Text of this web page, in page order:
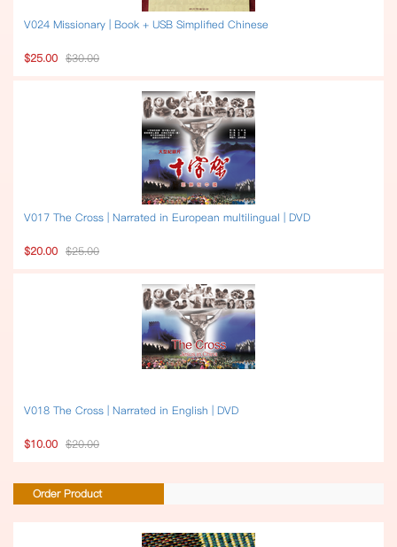
V024 Missionary | Book + USB Simplified Chinese
$25.00 $30.00
V017 The Cross | Narrated in European multilingual | DVD
$20.00 $25.00
V018 The Cross | Narrated in English | DVD
$10.00 $20.00
Order Product